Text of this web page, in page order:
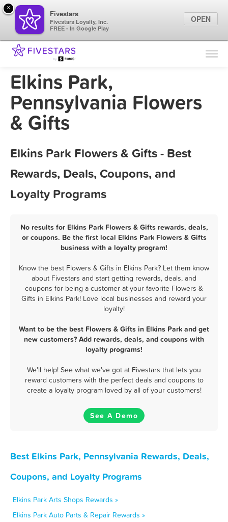
Find Locations
Elkins Park,
Pennsylvania Flowers
& Gifts
Elkins Park Flowers & Gifts - Best
Rewards, Deals, Coupons, and
Loyalty Programs
No results for Elkins Park Flowers & Gifts rewards, deals,
or coupons. Be the first local Elkins Park Flowers & Gifts
business with a loyalty program!
Know the best Flowers & Gifts in Elkins Park? Let them know
about Fivestars and start getting rewards, deals, and
coupons for being a customer at your favorite Flowers &
Gifts in Elkins Park! Love local businesses and reward your
loyalty!
Want to be the best Flowers & Gifts in Elkins Park and get
new customers? Add rewards, deals, and coupons with
loyalty programs!
We'll help! See what we've got at Fivestars that lets you
reward customers with the perfect deals and coupons to
create a loyalty program loved by all of your customers!
See A Demo
Best Elkins Park, Pennsylvania Rewards, Deals,
Coupons, and Loyalty Programs
Elkins Park Arts Shops Rewards »
Elkins Park Auto Parts & Repair Rewards »
×
Fivestars
Fivestars Loyalty, Inc.
FREE - In Google Play
OPEN